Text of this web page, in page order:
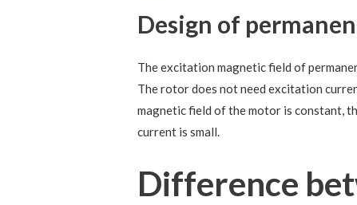
Design of
The excitation magnetic field of
The rotor does not need excitation
magnetic field of the motor is constant,
current is small.
Difference